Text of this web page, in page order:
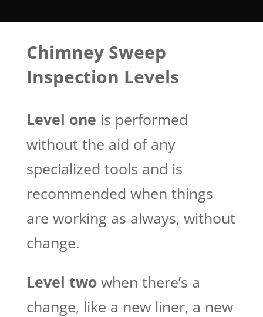
Chimney Sweep
Inspection Levels
Level one is performed
without the aid of any
specialized tools and is
recommended when things
are working as always, without
change.
Level twowhen there’s a
change, like a new liner, a new